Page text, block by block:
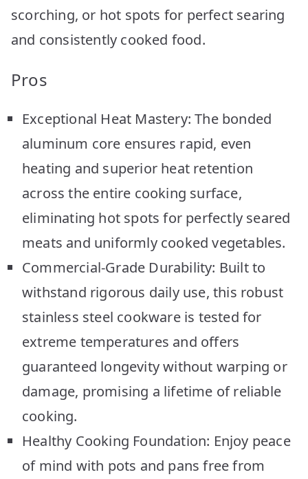
scorching, or hot spots for perfect searing
and consistently cooked food.
Pros
Exceptional Heat Mastery: The bonded
aluminum core ensures rapid, even
heating and superior heat retention
across the entire cooking surface,
eliminating hot spots for perfectly seared
meats and uniformly cooked vegetables.
Commercial-Grade Durability: Built to
withstand rigorous daily use, this robust
stainless steel cookware is tested for
extreme temperatures and offers
guaranteed longevity without warping or
damage, promising a lifetime of reliable
cooking.
Healthy Cooking Foundation: Enjoy peace
of mind with pots and pans free from